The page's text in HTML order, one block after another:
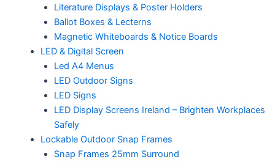
Literature Displays & Poster Holders
Ballot Boxes & Lecterns
Magnetic Whiteboards & Notice Boards
LED & Digital Screen
Led A4 Menus
LED Outdoor Signs
LED Signs
LED Display Screens Ireland – Brighten Workplaces
Safely
Lockable Outdoor Snap Frames
Snap Frames 25mm Surround